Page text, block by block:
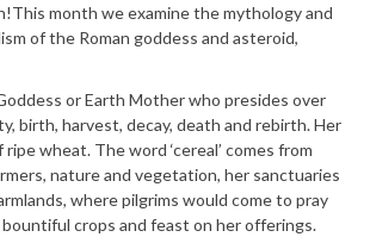
This month we examine the mythology and
of the Roman goddess and asteroid,
or Earth Mother who presides over
birth, harvest, decay, death and rebirth. Her
ripe wheat. The word ‘cereal’ comes from
nature and vegetation, her sanctuaries
where pilgrims would come to pray
crops and feast on her offerings.